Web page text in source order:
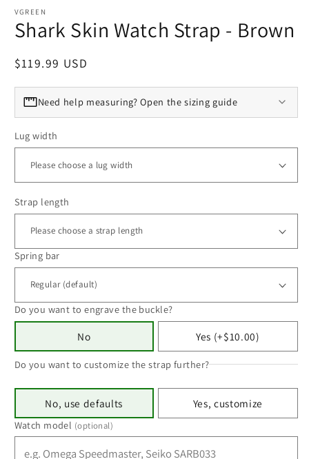
VGREEN
Shark Skin Watch Strap - Brown
Regular price
$119.99 USD
Need help measuring? Open the sizing guide
Lug width
Strap length
Spring bar
Do you want to engrave the buckle?
No Yes (+$10.00)
Do you want to customize the strap further?
No, use defaults Yes, customize
Watch model (optional)